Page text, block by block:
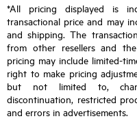
*All pricing displayed is
transactional price and may
and shipping. The
from other resellers and
pricing may include limited-
right to make pricing
but not limited to,
discontinuation, restricted
and errors in advertisements.